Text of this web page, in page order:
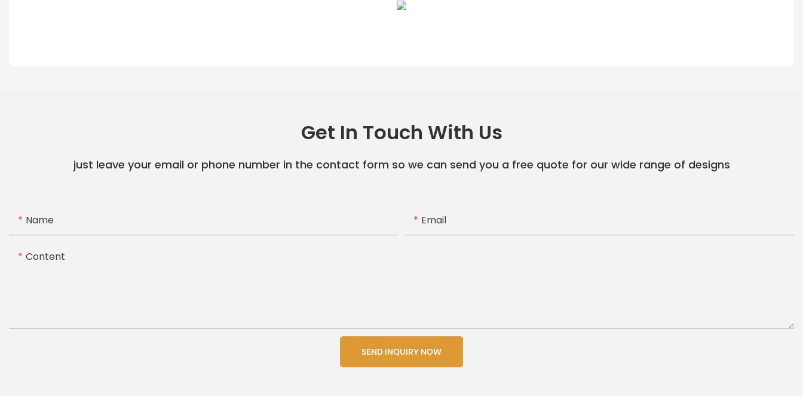
Get In Touch With Us
just leave your email or phone number in the contact form so we can send you a free quote for our wide range of designs
Name Email
Content
SEND INQUIRY NOW